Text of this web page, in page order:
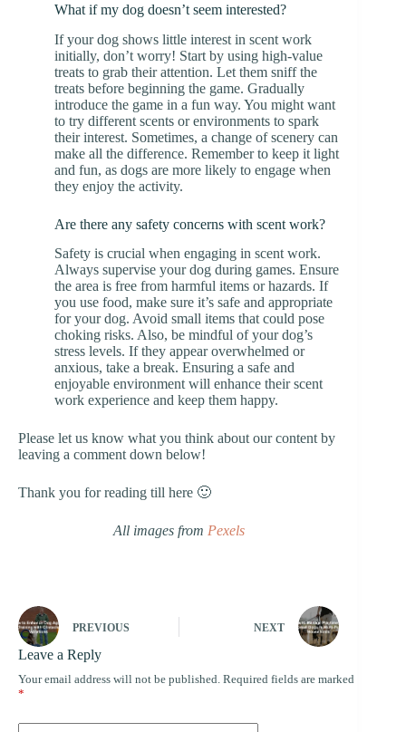
What if my dog doesn’t seem interested?
If your dog shows little interest in scent work
initially, don’t worry! Start by using high-value
treats to grab their attention. Let them sniff the
treats before beginning the game. Gradually
introduce the game in a fun way. You might want
to try different scents or environments to spark
their interest. Sometimes, a change of scenery can
make all the difference. Remember to keep it light
and fun, as dogs are more likely to engage when
they enjoy the activity.
Are there any safety concerns with scent work?
Safety is crucial when engaging in scent work.
Always supervise your dog during games. Ensure
the area is free from harmful items or hazards. If
you use food, make sure it’s safe and appropriate
for your dog. Avoid small items that could pose
choking risks. Also, be mindful of your dog’s
stress levels. If they appear overwhelmed or
anxious, take a break. Ensuring a safe and
enjoyable environment will enhance their scent
work experience and keep them happy.
Please let us know what you think about our content by
leaving a comment down below!
Thank you for reading till here 🙂
All images from Pexels
PREVIOUS NEXT
Leave a Reply
Your email address will not be published. Required fields are marked
*